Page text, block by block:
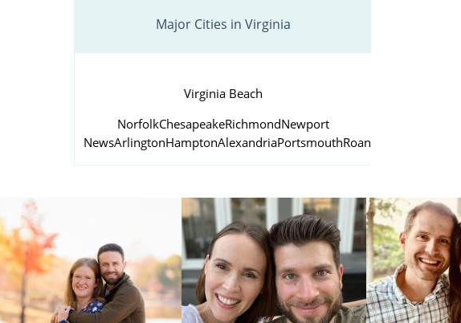
Major Cities in Virginia
Virginia Beach
NorfolkChesapeakeRichmondNewport
NewsArlingtonHamptonAlexandriaPortsmouthRoanoke